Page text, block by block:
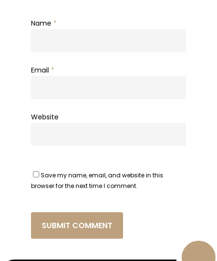
Name *
Email *
Website
Save my name, email, and website in this
browser for the next time I comment.